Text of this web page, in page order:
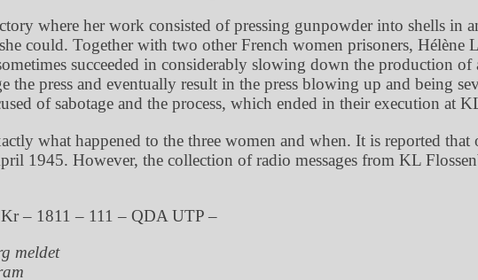
where her work consisted of pressing gunpowder into shells in
could. Together with two other French women prisoners, Hélène
succeeded in considerably slowing down the production of
press and eventually result in the press blowing up and being
of sabotage and the process, which ended in their execution at
what happened to the three women and when. It is reported
1945. However, the collection of radio messages from KL
– 1811 – 111 – QDA UTP –
meldet